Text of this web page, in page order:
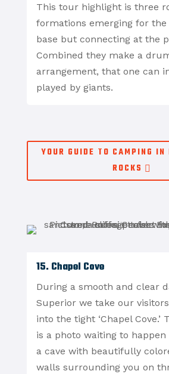
This tour highlight is three
formations emerging for the
base but connecting at the
Combined they make a
arrangement, that one can
played by giants.
YOUR GUIDE TO CAMPING IN
ROCKS
15. Chapel Cove
During a smooth and clear
Superior we take our
into the tight ‘Chapel Cove.’
is a photo waiting to
a cave with beautifully
walls surrounding you on